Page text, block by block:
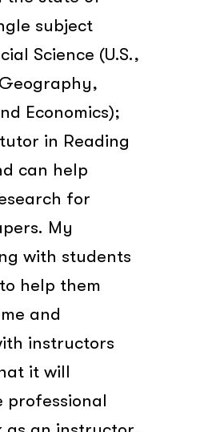
subject
Science (U.S.,
Economics);
in Reading
can help
for
My
with students
help them
and
instructors
it will
professional